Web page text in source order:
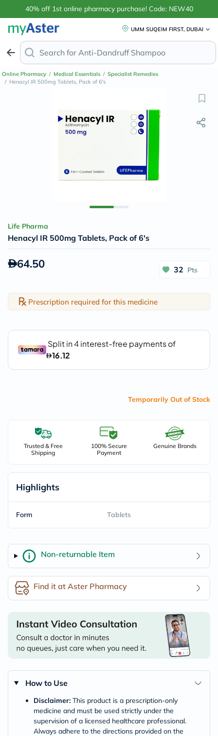
40% off 1st online pharmacy purchase! Code: NEW40
UMM SUQEIM FIRST, DUBAI
Search for Anti-Dandru
Online Pharmacy / Medical Essentials / Specialist Remedies
/ Henacyl IR 500mg Tablets, Pack of 6's
Life Pharma
Henacyl IR 500mg Tablets, Pack of 6's
64.50 32 Pts
Prescription required for this medicine
Temporarily Out of Stock
Trusted & Free
Shipping
100% Secure
Payment
Genuine Brands
Highlights
Form Tablets
Non-returnable Item
Find it at Aster Pharmacy
How to Use
Disclaimer: This product is a prescription-only
medicine and must be used strictly under the
supervision of a licensed healthcare professional.
Always adhere to the directions provided on the